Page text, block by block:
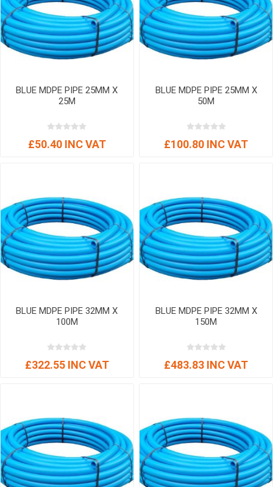
BLUE MDPE PIPE 25MM X
25M
£50.40 INC VAT
BLUE MDPE PIPE 25MM X
50M
£100.80 INC VAT
BLUE MDPE PIPE 32MM X
100M
£322.55 INC VAT
BLUE MDPE PIPE 32MM X
150M
£483.83 INC VAT